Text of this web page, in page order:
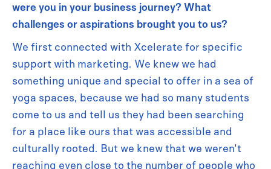
were you in your business journey? What
challenges or aspirations brought you to us?
We first connected with Xcelerate for specific
support with marketing. We knew we had
something unique and special to offer in a sea of
yoga spaces, because we had so many students
come to us and tell us they had been searching
for a place like ours that was accessible and
culturally rooted. But we knew that we weren't
reaching even close to the number of people who